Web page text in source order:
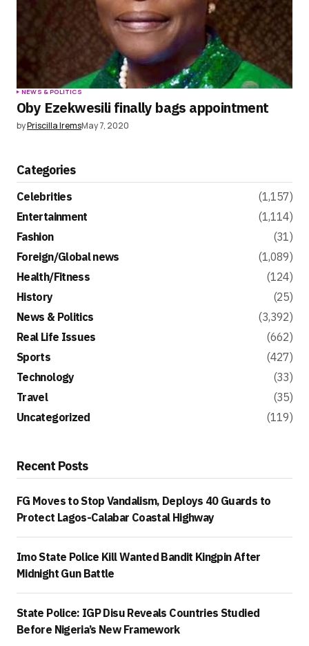
NEWS & POLITICS
Oby Ezekwesili finally bags appointment
byPriscilla IremsMay 7, 2020
Categories
Celebrities
(1,157)
Entertainment
(1,114)
Fashion
(31)
Foreign/Global news
(1,089)
Health/Fitness
(124)
History
(25)
News & Politics
(3,392)
Real Life Issues
(662)
Sports
(427)
Technology
(33)
Travel
(35)
Uncategorized
(119)
Recent Posts
FG Moves to Stop Vandalism, Deploys 40 Guards to
Protect Lagos-Calabar Coastal Highway
Imo State Police Kill Wanted Bandit Kingpin After
Midnight Gun Battle
State Police: IGP Disu Reveals Countries Studied
Before Nigeria’s New Framework